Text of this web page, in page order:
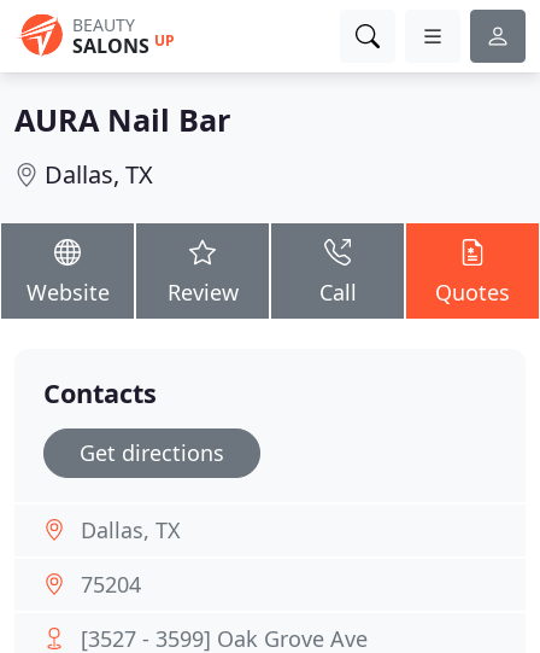
BEAUTY
SALONS UP
AURA Nail Bar
Dallas, TX
Website Review Call Quotes
Contacts
Get directions
Dallas, TX
75204
[3527 - 3599] Oak Grove Ave